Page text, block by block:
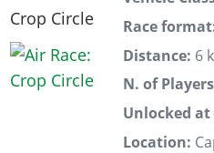
Race
Distance: 6
N. of
Unlocked
Location: